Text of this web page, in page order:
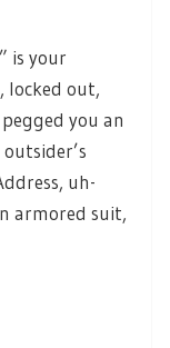
is your
locked out,
you an
uh-
armored suit,